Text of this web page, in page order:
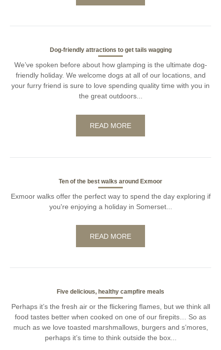
Dog-friendly attractions to get tails wagging
We’ve spoken before about how glamping is the ultimate dog-
friendly holiday. We welcome dogs at all of our locations, and
your furry friend is sure to love spending quality time with you in
the great outdoors...
READ MORE
Ten of the best walks around Exmoor
Exmoor walks offer the perfect way to spend the day exploring if
you're enjoying a holiday in Somerset...
READ MORE
Five delicious, healthy campfire meals
Perhaps it’s the fresh air or the flickering flames, but we think all
food tastes better when cooked on one of our firepits… So as
much as we love toasted marshmallows, burgers and s’mores,
perhaps it’s time to think outside the box...